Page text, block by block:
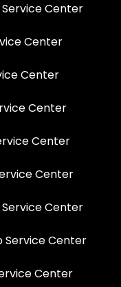
Service Center
Center
Center
Center
Center
Center
Service Center
Service Center
Center